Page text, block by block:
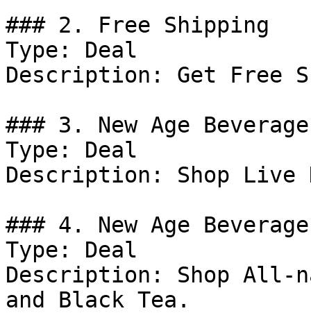
### 2. Free Shipping
Type: Deal
Description: Get Free
### 3. New Age
Type: Deal
Description: Shop Live
### 4. New Age
Type: Deal
Description: Shop All-
and Black Tea.